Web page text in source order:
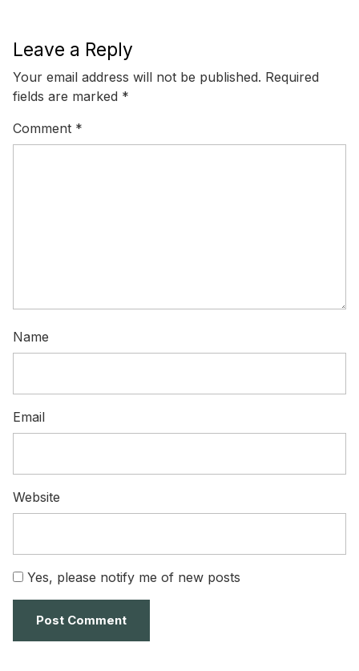
Leave a Reply
Your email address will not be published. Required
fields are marked *
Comment *
Name
Email
Website
Yes, please notify me of new posts